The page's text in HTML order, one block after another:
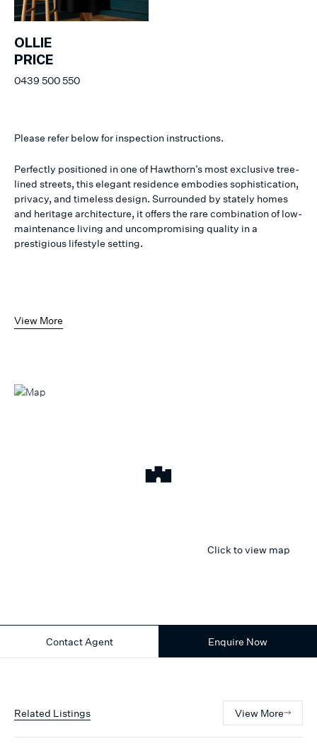
OLLIE
PRICE
0439 500 550
Please refer below for inspection instructions.
Perfectly positioned in one of Hawthorn’s most exclusive tree-
lined streets, this elegant residence embodies sophistication,
privacy, and timeless design. Surrounded by stately homes
and heritage architecture, it offers the rare combination of low-
maintenance living and uncompromising quality in a
prestigious lifestyle setting.
View More
Click to view map
Contact Agent Enquire Now
Related Listings View More